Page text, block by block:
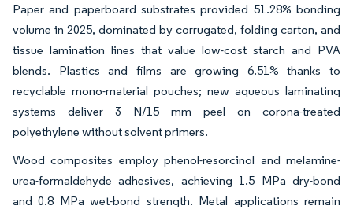
Paper and paperboard substrates provided 51.28% bonding
volume in 2025, dominated by corrugated, folding carton, and
tissue lamination lines that value low-cost starch and PVA
blends. Plastics and films are growing 6.51% thanks to
recyclable mono-material pouches; new aqueous laminating
systems deliver 3 N/15 mm peel on corona-treated
polyethylene without solvent primers.
Wood composites employ phenol-resorcinol and melamine-
urea-formaldehyde adhesives, achieving 1.5 MPa dry-bond
and 0.8 MPa wet-bond strength. Metal applications remain